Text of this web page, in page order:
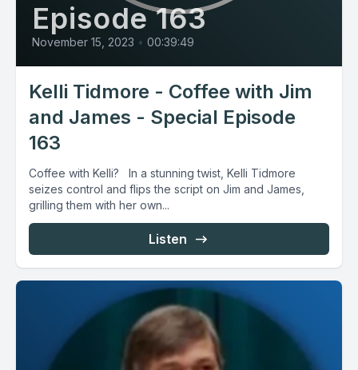
Episode 163
November 15, 2023 • 00:39:49
Kelli Tidmore - Coffee with Jim
and James - Special Episode
163
Coffee with Kelli? In a stunning twist, Kelli Tidmore
seizes control and flips the script on Jim and James,
grilling them with her own...
Listen